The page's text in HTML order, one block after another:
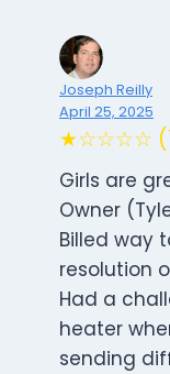
Joseph Reilly
April 25, 2025
★☆☆☆☆
Girls are
Owner
Billed way
resolution
Had a
heater
sending